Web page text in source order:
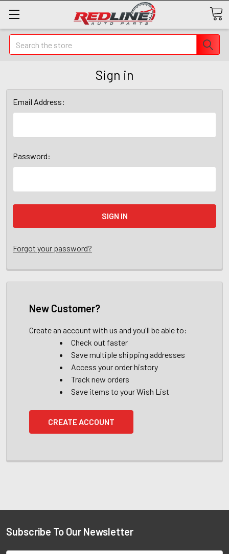
Search
Sign in
Email Address:
Password:
Forgot your password?
New Customer?
Create an account with us and you'll be able to:
Check out faster
Save multiple shipping addresses
Access your order history
Track new orders
Save items to your Wish List
CREATE ACCOUNT
Subscribe To Our Newsletter